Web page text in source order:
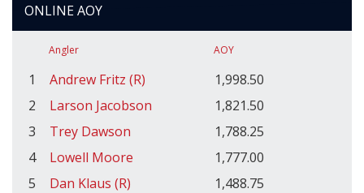
ONLINE AOY
Angler AOY
1 Andrew Fritz (R)
1,998.50
2
Larson Jacobson
1,821.50
3
Trey Dawson
1,788.25
4
Lowell Moore
1,777.00
5
Dan Klaus (R)
1,488.75